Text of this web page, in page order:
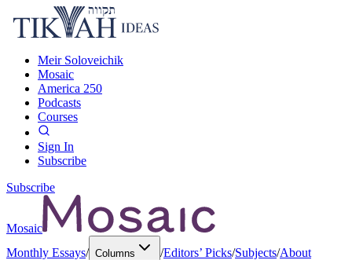
Meir Soloveichik
Mosaic
America 250
Podcasts
Courses
Sign In
Subscribe
Subscribe
Mosaic
Monthly Essays/ Columns /Editors’ Picks/Subjects/About